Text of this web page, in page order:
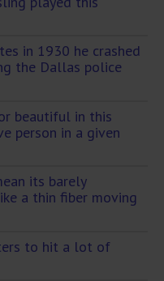
in 1930 he crashed
the Dallas police
beautiful in this
person in a given
its barely
a thin fiber moving
to hit a lot of